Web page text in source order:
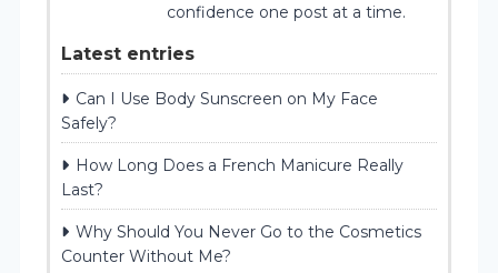
confidence one post at a time.
Latest entries
Can I Use Body Sunscreen on My Face
Safely?
How Long Does a French Manicure Really
Last?
Why Should You Never Go to the Cosmetics
Counter Without Me?